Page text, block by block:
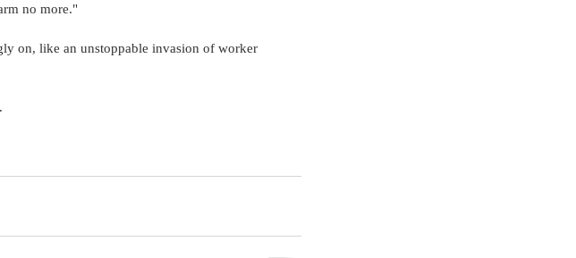
no more."
on, like an unstoppable invasion of worker